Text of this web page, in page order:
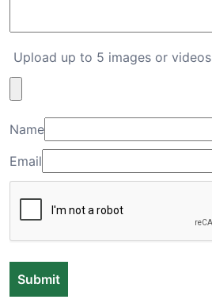
Upload up to 5 images or videos
Name
Email